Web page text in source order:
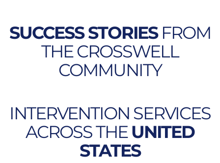
SUCCESS STORIESFROM
THE CROSSWELL
COMMUNITY
INTERVENTION SERVICES
ACROSS THEUNITED
STATES